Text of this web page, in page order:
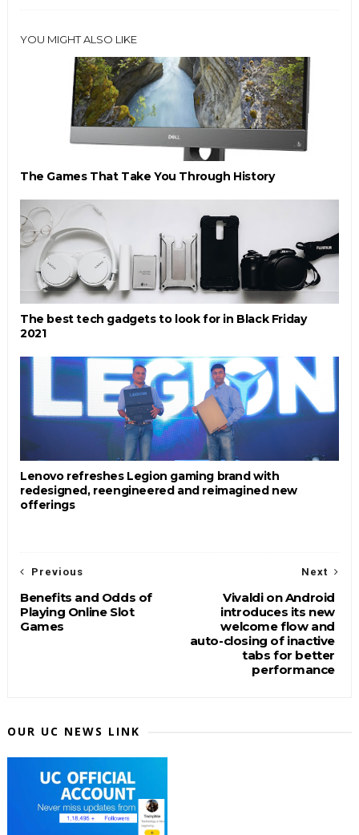
YOU MIGHT ALSO LIKE
The Games That Take You Through History
The best tech gadgets to look for in Black Friday
2021
Lenovo refreshes Legion gaming brand with
redesigned, reengineered and reimagined new
offerings
Next
Vivaldi on Android
introduces its new
welcome flow and
auto-closing of inactive
tabs for better
performance
Previous
Benefits and Odds of
Playing Online Slot
Games
OUR UC NEWS LINK